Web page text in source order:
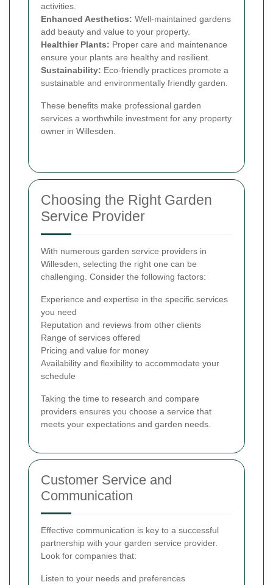
activities.
Enhanced Aesthetics: Well-maintained gardens
add beauty and value to your property.
Healthier Plants: Proper care and maintenance
ensure your plants are healthy and resilient.
Sustainability: Eco-friendly practices promote a
sustainable and environmentally friendly garden.
These benefits make professional garden
services a worthwhile investment for any property
owner in Willesden.
Choosing the Right Garden
Service Provider
With numerous garden service providers in
Willesden, selecting the right one can be
challenging. Consider the following factors:
Experience and expertise in the specific services
you need
Reputation and reviews from other clients
Range of services offered
Pricing and value for money
Availability and flexibility to accommodate your
schedule
Taking the time to research and compare
providers ensures you choose a service that
meets your expectations and garden needs.
Customer Service and
Communication
Effective communication is key to a successful
partnership with your garden service provider.
Look for companies that:
Listen to your needs and preferences